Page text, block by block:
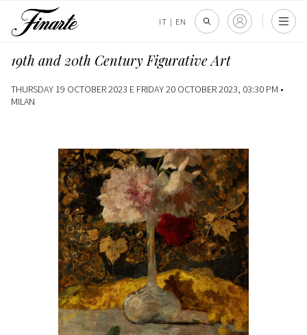
IT | EN
19th and 20th Century Figurative Art
THURSDAY 19 OCTOBER 2023 E FRIDAY 20 OCTOBER 2023, 03:30 PM •
MILAN